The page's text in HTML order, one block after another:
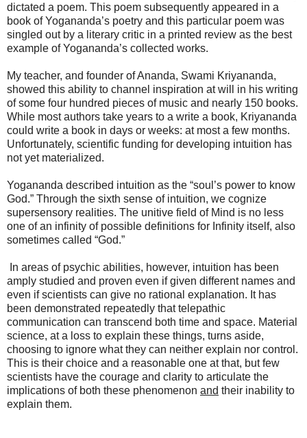
dictated a poem. This poem subsequently appeared in a
book of Yogananda’s poetry and this particular poem was
singled out by a literary critic in a printed review as the best
example of Yogananda’s collected works.
My teacher, and founder of Ananda, Swami Kriyananda,
showed this ability to channel inspiration at will in his writing
of some four hundred pieces of music and nearly 150 books.
While most authors take years to a write a book, Kriyananda
could write a book in days or weeks: at most a few months.
Unfortunately, scientific funding for developing intuition has
not yet materialized.
Yogananda described intuition as the “soul’s power to know
God.” Through the sixth sense of intuition, we cognize
supersensory realities. The unitive field of Mind is no less
one of an infinity of possible definitions for Infinity itself, also
sometimes called “God.”
In areas of psychic abilities, however, intuition has been
amply studied and proven even if given different names and
even if scientists can give no rational explanation. It has
been demonstrated repeatedly that telepathic
communication can transcend both time and space. Material
science, at a loss to explain these things, turns aside,
choosing to ignore what they can neither explain nor control.
This is their choice and a reasonable one at that, but few
scientists have the courage and clarity to articulate the
implications of both these phenomenon and their inability to
explain them.